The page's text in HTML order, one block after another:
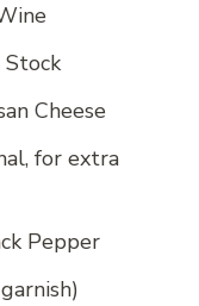
Cheese
for extra
Pepper